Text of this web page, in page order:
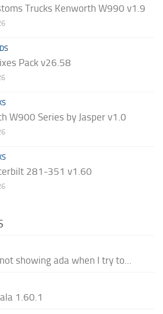
Trucks Kenworth W990 v1.9
Pack v26.58
W900 Series by Jasper v1.0
281-351 v1.60
showing ada when I try to...
1.60.1